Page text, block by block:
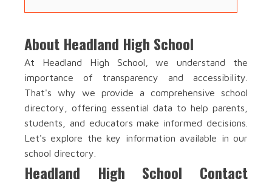
About Headland High School
At Headland High School, we understand the
importance of transparency and accessibility.
That's why we provide a comprehensive school
directory, offering essential data to help parents,
students, and educators make informed decisions.
Let's explore the key information available in our
school directory.
Headland High School Contact